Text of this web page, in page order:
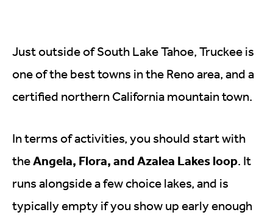
Just outside of South Lake Tahoe, Truckee is
one of the best towns in the Reno area, and a
certified northern California mountain town.
In terms of activities, you should start with
theAngela, Flora, and Azalea Lakes loop. It
runs alongside a few choice lakes, and is
typically empty if you show up early enough